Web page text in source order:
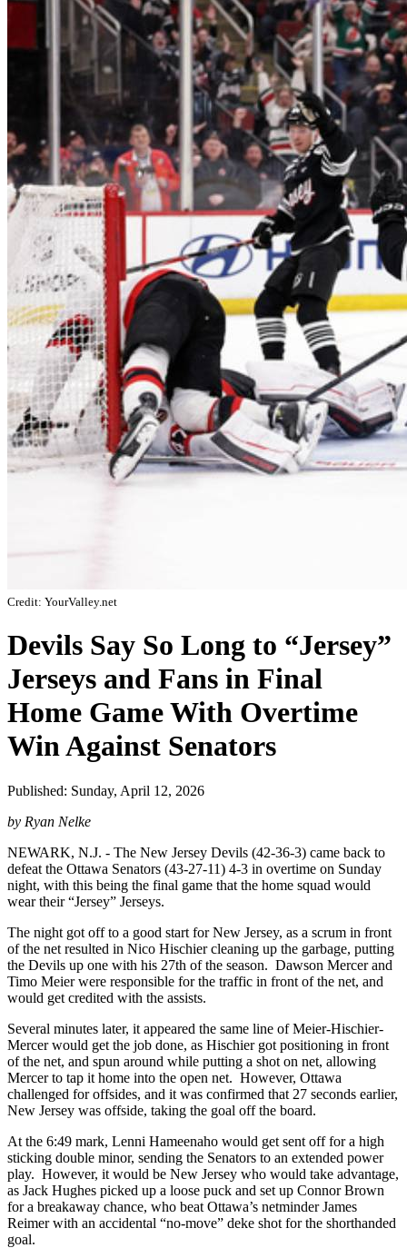
Credit: YourValley.net
Devils Say So Long to “Jersey”
Jerseys and Fans in Final
Home Game With Overtime
Win Against Senators
Published: Sunday, April 12, 2026
by Ryan Nelke
NEWARK, N.J. - The New Jersey Devils (42-36-3) came back to
defeat the Ottawa Senators (43-27-11) 4-3 in overtime on Sunday
night, with this being the final game that the home squad would
wear their “Jersey” Jerseys.
The night got off to a good start for New Jersey, as a scrum in front
of the net resulted in Nico Hischier cleaning up the garbage, putting
the Devils up one with his 27th of the season. Dawson Mercer and
Timo Meier were responsible for the traffic in front of the net, and
would get credited with the assists.
Several minutes later, it appeared the same line of Meier-Hischier-
Mercer would get the job done, as Hischier got positioning in front
of the net, and spun around while putting a shot on net, allowing
Mercer to tap it home into the open net. However, Ottawa
challenged for offsides, and it was confirmed that 27 seconds earlier,
New Jersey was offside, taking the goal off the board.
At the 6:49 mark, Lenni Hameenaho would get sent off for a high
sticking double minor, sending the Senators to an extended power
play. However, it would be New Jersey who would take advantage,
as Jack Hughes picked up a loose puck and set up Connor Brown
for a breakaway chance, who beat Ottawa’s netminder James
Reimer with an accidental “no-move” deke shot for the shorthanded
goal.